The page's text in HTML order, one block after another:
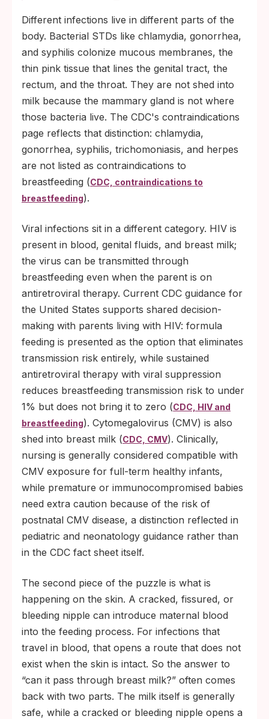
Different infections live in different parts of the
body. Bacterial STDs like chlamydia, gonorrhea,
and syphilis colonize mucous membranes, the
thin pink tissue that lines the genital tract, the
rectum, and the throat. They are not shed into
milk because the mammary gland is not where
those bacteria live. The CDC's contraindications
page reflects that distinction: chlamydia,
gonorrhea, syphilis, trichomoniasis, and herpes
are not listed as contraindications to
breastfeeding (CDC, contraindications to
breastfeeding).
Viral infections sit in a different category. HIV is
present in blood, genital fluids, and breast milk;
the virus can be transmitted through
breastfeeding even when the parent is on
antiretroviral therapy. Current CDC guidance for
the United States supports shared decision-
making with parents living with HIV: formula
feeding is presented as the option that eliminates
transmission risk entirely, while sustained
antiretroviral therapy with viral suppression
reduces breastfeeding transmission risk to under
1% but does not bring it to zero (CDC, HIV and
breastfeeding). Cytomegalovirus (CMV) is also
shed into breast milk (CDC, CMV). Clinically,
nursing is generally considered compatible with
CMV exposure for full-term healthy infants,
while premature or immunocompromised babies
need extra caution because of the risk of
postnatal CMV disease, a distinction reflected in
pediatric and neonatology guidance rather than
in the CDC fact sheet itself.
The second piece of the puzzle is what is
happening on the skin. A cracked, fissured, or
bleeding nipple can introduce maternal blood
into the feeding process. For infections that
travel in blood, that opens a route that does not
exist when the skin is intact. So the answer to
“can it pass through breast milk?” often comes
back with two parts. The milk itself is generally
safe, while a cracked or bleeding nipple opens a